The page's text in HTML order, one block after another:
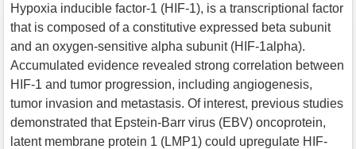
Hypoxia inducible factor-1 (HIF-1), is a transcriptional factor
that is composed of a constitutive expressed beta subunit
and an oxygen-sensitive alpha subunit (HIF-1alpha).
Accumulated evidence revealed strong correlation between
HIF-1 and tumor progression, including angiogenesis,
tumor invasion and metastasis. Of interest, previous studies
demonstrated that Epstein-Barr virus (EBV) oncoprotein,
latent membrane protein 1 (LMP1) could upregulate HIF-